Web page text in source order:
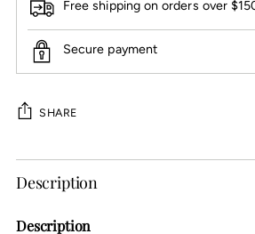
Free shipping on orders over
Secure payment
SHARE
Adding
product
your
Description
Description